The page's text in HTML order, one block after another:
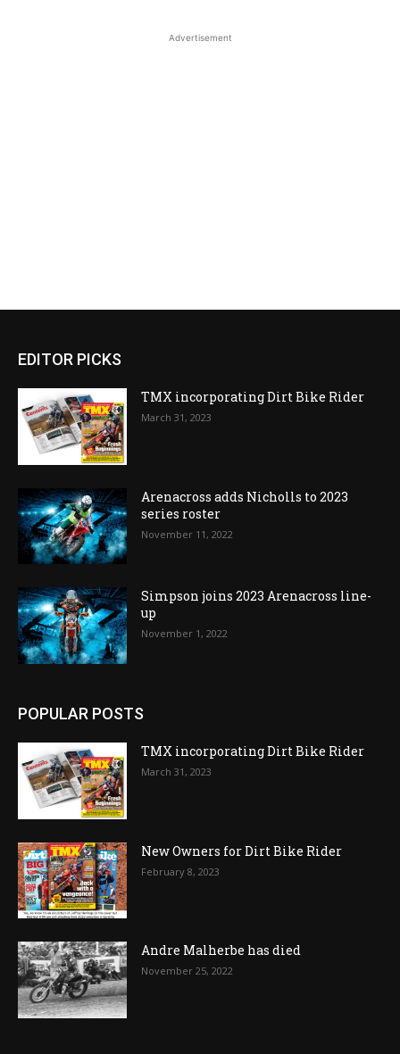
Advertisement
EDITOR PICKS
TMX incorporating Dirt Bike Rider
March 31, 2023
Arenacross adds Nicholls to 2023
series roster
November 11, 2022
Simpson joins 2023 Arenacross line-
up
November 1, 2022
POPULAR POSTS
TMX incorporating Dirt Bike Rider
March 31, 2023
New Owners for Dirt Bike Rider
February 8, 2023
Andre Malherbe has died
November 25, 2022